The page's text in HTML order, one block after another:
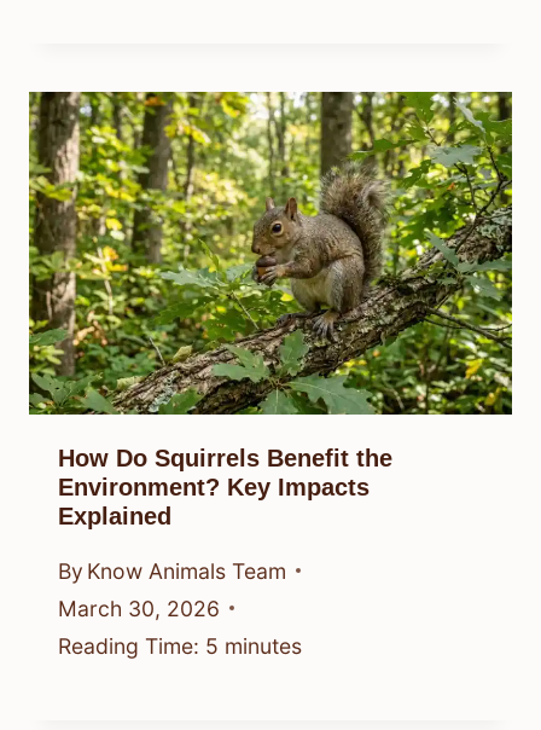
How Do Squirrels Benefit the
Environment? Key Impacts
Explained
By Know Animals Team
March 30, 2026
Reading Time: 5 minutes